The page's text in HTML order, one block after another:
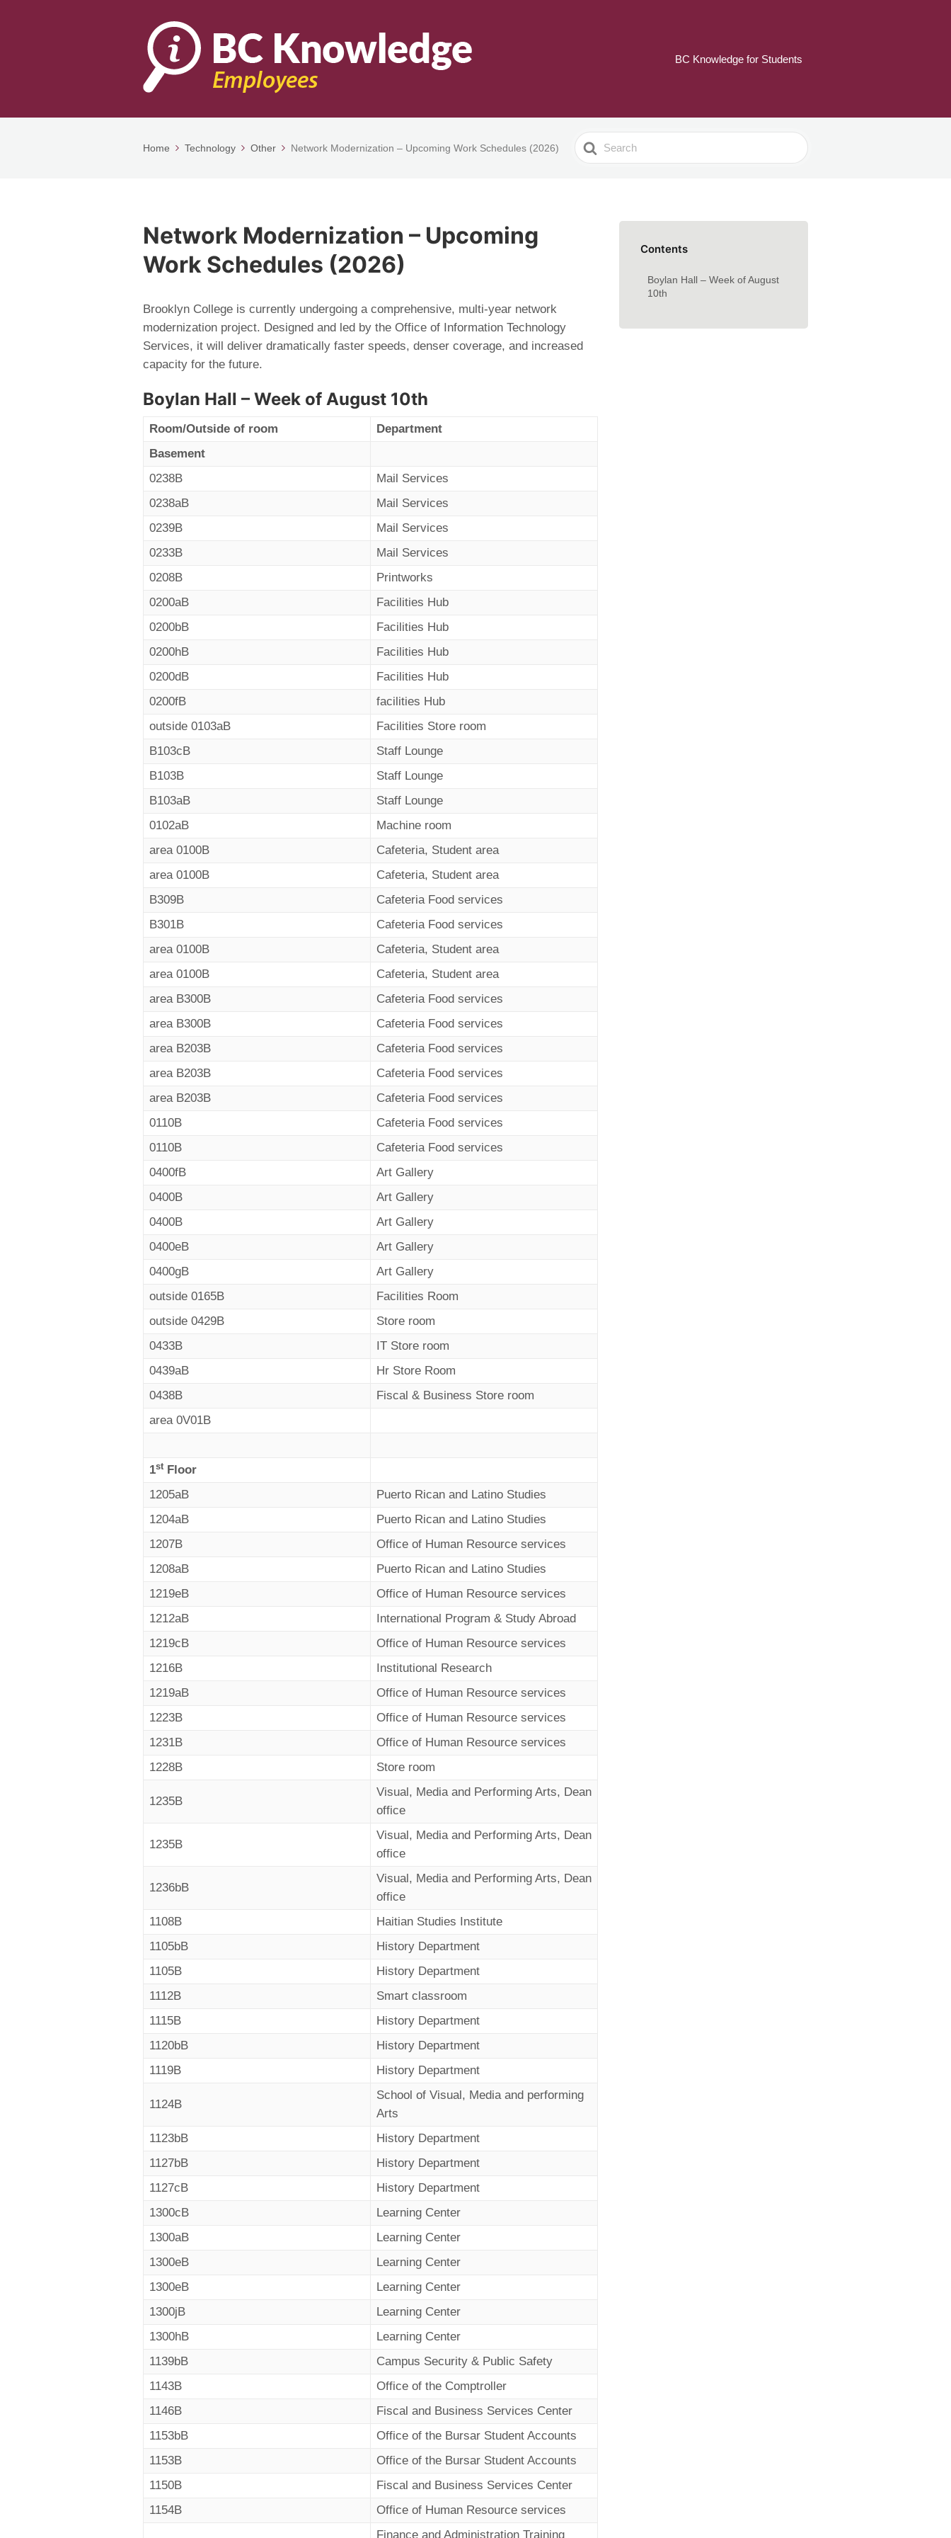
BC Knowledge for Students
Home Technology Other Network Modernization – Upcoming Work Schedules (2026)
Search
For
Network Modernization – Upcoming
Work Schedules (2026)
Brooklyn College is currently undergoing a comprehensive, multi-year network
modernization project. Designed and led by the Office of Information Technology
Services, it will deliver dramatically faster speeds, denser coverage, and increased
capacity for the future.
Boylan Hall – Week of August 10th
Room/Outside of room
Department
Basement
0238B
Mail Services
0238aB
Mail Services
0239B
Mail Services
0233B
Mail Services
0208B
Printworks
0200aB
Facilities Hub
0200bB
Facilities Hub
0200hB
Facilities Hub
0200dB
Facilities Hub
0200fB
facilities Hub
outside 0103aB
Facilities Store room
B103cB
Staff Lounge
B103B
Staff Lounge
B103aB
Staff Lounge
0102aB
Machine room
area 0100B
Cafeteria, Student area
area 0100B
Cafeteria, Student area
B309B
Cafeteria Food services
B301B
Cafeteria Food services
area 0100B
Cafeteria, Student area
area 0100B
Cafeteria, Student area
area B300B
Cafeteria Food services
area B300B
Cafeteria Food services
area B203B
Cafeteria Food services
area B203B
Cafeteria Food services
area B203B
Cafeteria Food services
0110B
Cafeteria Food services
0110B
Cafeteria Food services
0400fB
Art Gallery
0400B
Art Gallery
0400B
Art Gallery
0400eB
Art Gallery
0400gB
Art Gallery
outside 0165B
Facilities Room
outside 0429B
Store room
0433B
IT Store room
0439aB
Hr Store Room
0438B
Fiscal & Business Store room
area 0V01B
1st Floor
1205aB
Puerto Rican and Latino Studies
1204aB
Puerto Rican and Latino Studies
1207B
Office of Human Resource services
1208aB
Puerto Rican and Latino Studies
1219eB
Office of Human Resource services
1212aB
International Program & Study Abroad
1219cB
Office of Human Resource services
1216B
Institutional Research
1219aB
Office of Human Resource services
1223B
Office of Human Resource services
1231B
Office of Human Resource services
1228B
Store room
1235B
Visual, Media and Performing Arts, Dean
office
1235B
Visual, Media and Performing Arts, Dean
office
1236bB
Visual, Media and Performing Arts, Dean
office
1108B
Haitian Studies Institute
1105bB
History Department
1105B
History Department
1112B
Smart classroom
1115B
History Department
1120bB
History Department
1119B
History Department
1124B
School of Visual, Media and performing
Arts
1123bB
History Department
1127bB
History Department
1127cB
History Department
1300cB
Learning Center
1300aB
Learning Center
1300eB
Learning Center
1300eB
Learning Center
1300jB
Learning Center
1300hB
Learning Center
1139bB
Campus Security & Public Safety
1143B
Office of the Comptroller
1146B
Fiscal and Business Services Center
1153bB
Office of the Bursar Student Accounts
1153B
Office of the Bursar Student Accounts
1150B
Fiscal and Business Services Center
1154B
Office of Human Resource services
Finance and Administration Training
Contents
Boylan Hall – Week of August
10th